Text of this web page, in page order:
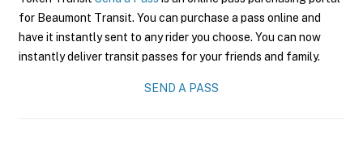
for Beaumont Transit. You can purchase a pass online and
have it instantly sent to any rider you choose. You can now
instantly deliver transit passes for your friends and family.
SEND A PASS